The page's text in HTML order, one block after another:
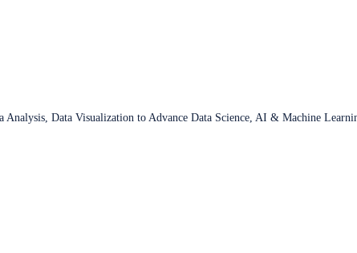
Data Visualization to Advance Data Science, AI & Machine